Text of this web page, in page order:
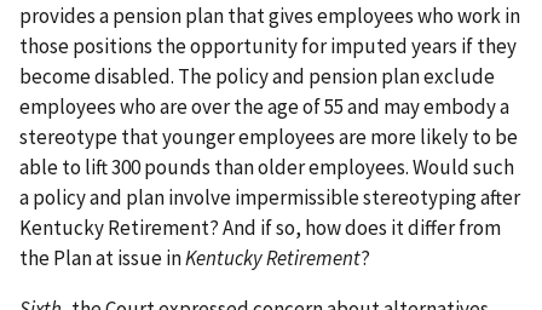
provides a pension plan that gives employees who work in
those positions the opportunity for imputed years if they
become disabled. The policy and pension plan exclude
employees who are over the age of 55 and may embody a
stereotype that younger employees are more likely to be
able to lift 300 pounds than older employees. Would such
a policy and plan involve impermissible stereotyping after
Kentucky Retirement? And if so, how does it differ from
the Plan at issue inKentucky Retirement?